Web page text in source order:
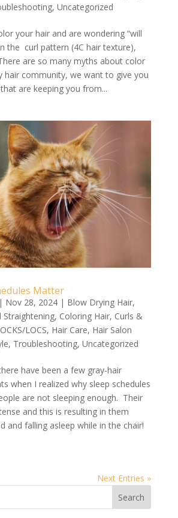
, Uncategorized
your hair and are wondering “will
the curl pattern (4C hair texture),
are so many myths about color
hair community, we want to give you
are keeping you from...
Matter
| Nov 28, 2024| Blow Drying Hair,
Straightening, Coloring Hair, Curls &
LOCS, Hair Care, Hair Salon
, Troubleshooting, Uncategorized
have been a few gray-hair
when I realized why sleep schedules
are not sleeping enough. Their
and this is resulting in them
and falling asleep while in the chair!
Next Entries »